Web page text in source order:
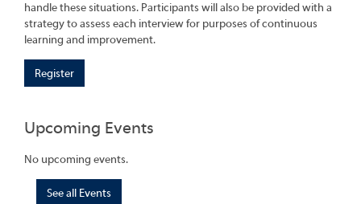
handle these situations. Participants will also be provided with a
strategy to assess each interview for purposes of continuous
learning and improvement.
Register
Upcoming Events
No upcoming events.
See all Events